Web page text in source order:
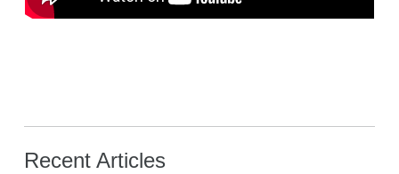
Recent Articles